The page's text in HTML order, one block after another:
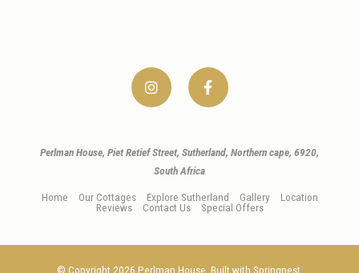
Perlman House, Piet Retief Street, Sutherland, Northern cape, 6920,
South Africa
Home Our Cottages Explore Sutherland Gallery
Location
Reviews
Contact Us Special Offers
© Copyright 2026 Perlman House. Built with Springnest